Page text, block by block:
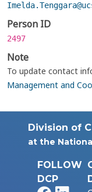
Person ID
2497
Note
To update contact
Management and
Division of
at the
FOLLOW
DCP